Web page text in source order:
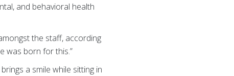
and behavioral health
the staff, according
was born for this.”
a smile while sitting in